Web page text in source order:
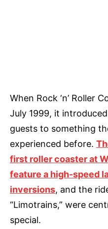
When Rock ‘n’ Roller
July 1999, it
guests to something
experienced before.
first roller coaster at
feature a high-speed
inversions, and the
“Limotrains,” were
special.